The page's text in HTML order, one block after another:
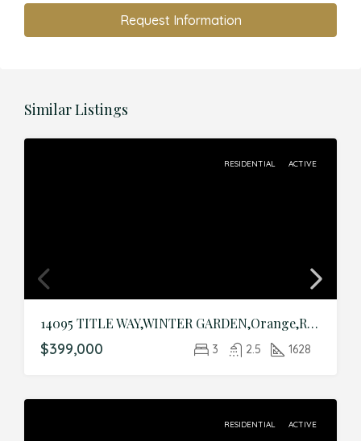
Request Information
Similar Listings
RESIDENTIAL ACTIVE
14095 TITLE WAY,WINTER GARDEN,Orange,Residential
$399,000 3 2.5 1628
RESIDENTIAL ACTIVE